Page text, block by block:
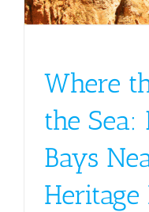
Where
the Sea:
Bays
Heritage